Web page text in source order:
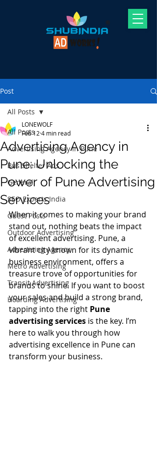
Post
All Posts
Advertising Agency In Pune
Bus Shelter Ads
General
SEO Experts India
Guest Posts
Outdoor Advertising
Advertising Agency
Metro Advertising
Transit Advertising
Hoarding Advertising
All Posts
Advertising Agency in
Pune: Unlocking the
Power of Pune Advertising
Services
LONEWOLF
Feb 12 4 min read
When it comes to making your brand
stand out, nothing beats the impact
of excellent advertising. Pune, a
vibrant city known for its dynamic
business environment, offers a
treasure trove of opportunities for
brands to shine. If you want to boost
your sales and build a strong brand,
tapping into the right Pune
advertising services is the key. I’m
here to walk you through how
advertising excellence in Pune can
transform your business.